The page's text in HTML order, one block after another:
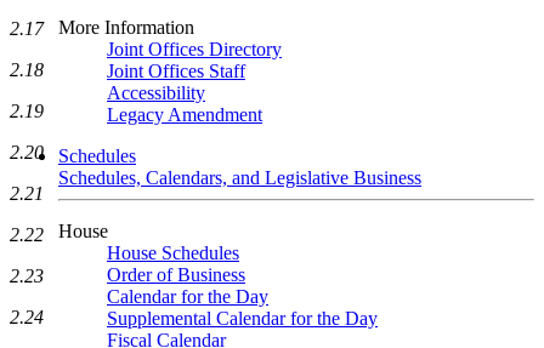
More Information
Joint Offices Directory
Joint Offices Staff
Accessibility
Legacy Amendment
Schedules
Schedules, Calendars, and Legislative Business
House
House Schedules
Order of Business
Calendar for the Day
Supplemental Calendar for the Day
Fiscal Calendar
2.17
2.18
2.19
2.20
2.21
2.22
2.23
2.24